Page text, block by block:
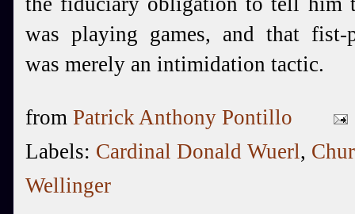
was playing games, and that fist-
was merely an intimidation tactic.
from Patrick Anthony Pontillo
Labels: Cardinal Donald Wuerl,
Wellinger